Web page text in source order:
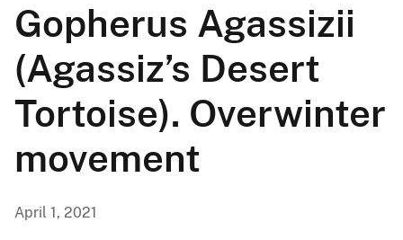
Gopherus Agassizii
(Agassiz’s Desert
Tortoise). Overwinter
movement
April 1, 2021